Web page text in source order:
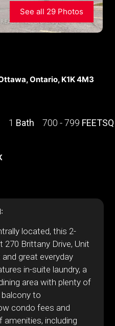
See all 29 Photos
Ontario, K1K 4M3
1 Bath 700 - 799 FEETSQ
located, this 2-
Brittany Drive, Unit
great everyday
in-suite laundry, a
area with plenty of
balcony to
condo fees and
including